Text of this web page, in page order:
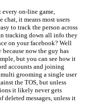
on-line game,
it means most users
to track the person across
tracking down all info they
on your facebook? Well
now the guy has
but you can see how it
accounts and joining
grooming a single user
the TOS, but unless
it likely never gets
deleted messages, unless it